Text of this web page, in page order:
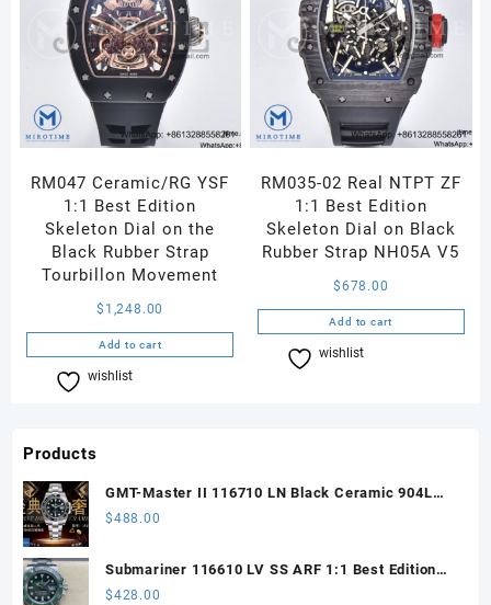
RM047 Ceramic/RG YSF
1:1 Best Edition
Skeleton Dial on the
Black Rubber Strap
Tourbillon Movement
$ 1,248.00
Add to cart
wishlist
RM035-02 Real NTPT ZF
1:1 Best Edition
Skeleton Dial on Black
Rubber Strap NH05A V5
$678.00
Add to cart
wishlist
Products
GMT-Master II 116710 LN Black Ceramic 904L
Steel ARF 1:1 Best Edition DD3285 CHS
$488.00
Submariner 116610 LV SS ARF 1:1 Best Edition
Steel Green Dial 904L SS Oyster Bracelet SH3135
$428.00